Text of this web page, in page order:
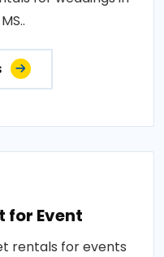
for Event
rentals for events